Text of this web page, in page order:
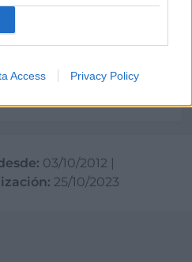
Access Privacy Policy
- Lácteos, Industria
Servicios,
- Galletas y Golosinas
03/10/2012 |
25/10/2023